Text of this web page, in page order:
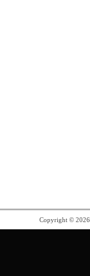
Copyright ©